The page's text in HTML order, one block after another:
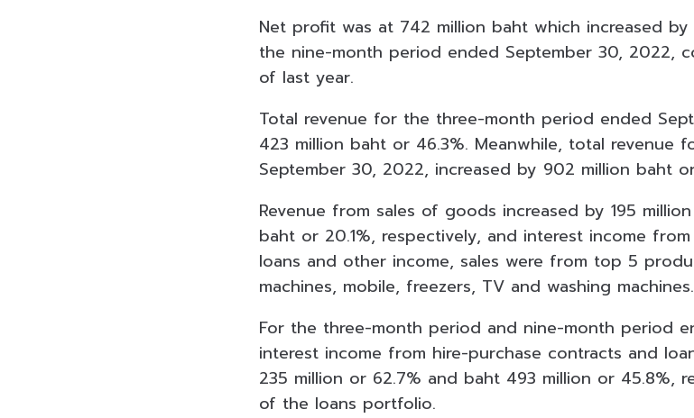
Net profit was at 742 million baht which increased
the nine-month period ended September 30, 2022,
of last year.
Total revenue for the three-month period ended
423 million baht or 46.3%. Meanwhile, total revenue
September 30, 2022, increased by 902 million baht
Revenue from sales of goods increased by 195
baht or 20.1%, respectively, and interest income
loans and other income, sales were from top 5
machines, mobile, freezers, TV and washing machines.
For the three-month period and nine-month period
interest income from hire-purchase contracts and
235 million or 62.7% and baht 493 million or 45.8%,
of the loans portfolio.